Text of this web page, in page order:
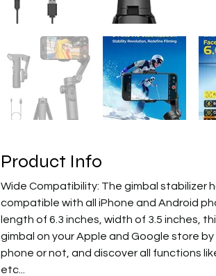
Product Info
Wide Compatibility: The gimbal stabilizer
compatible with all iPhone and Android
length of 6.3 inches, width of 3.5 inches,
gimbal on your Apple and Google store
phone or not, and discover all functions
etc...